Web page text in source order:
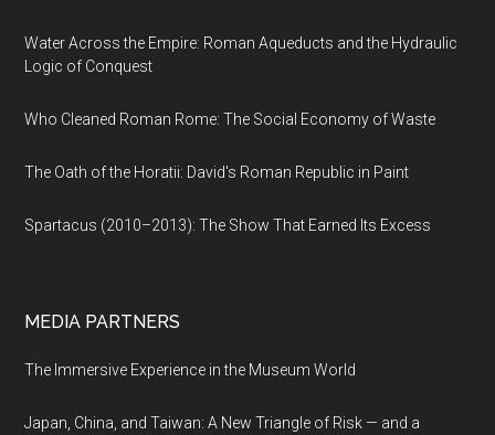
Water Across the Empire: Roman Aqueducts and the Hydraulic
Logic of Conquest
Who Cleaned Roman Rome: The Social Economy of Waste
The Oath of the Horatii: David's Roman Republic in Paint
Spartacus (2010–2013): The Show That Earned Its Excess
MEDIA PARTNERS
The Immersive Experience in the Museum World
Japan, China, and Taiwan: A New Triangle of Risk — and a